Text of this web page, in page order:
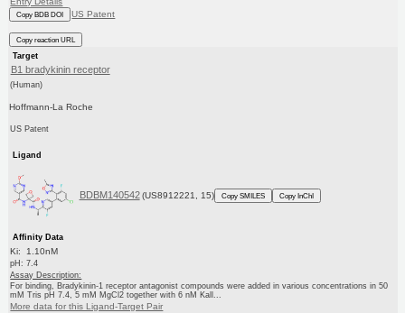
Copy BDB DOI US Patent
Copy reaction URL
Target
B1 bradykinin receptor
(Human)
Hoffmann-La Roche
US Patent
Ligand
BDBM140542 (US8912221, 15) Copy SMILES Copy InChI
Affinity Data
Ki: 1.10nM
pH: 7.4
Assay Description:
For binding, Bradykinin-1 receptor antagonist compounds were added in various concentrations in 50
mM Tris pH 7.4, 5 mM MgCl2 together with 6 nM Kall...
More data for this Ligand-Target Pair